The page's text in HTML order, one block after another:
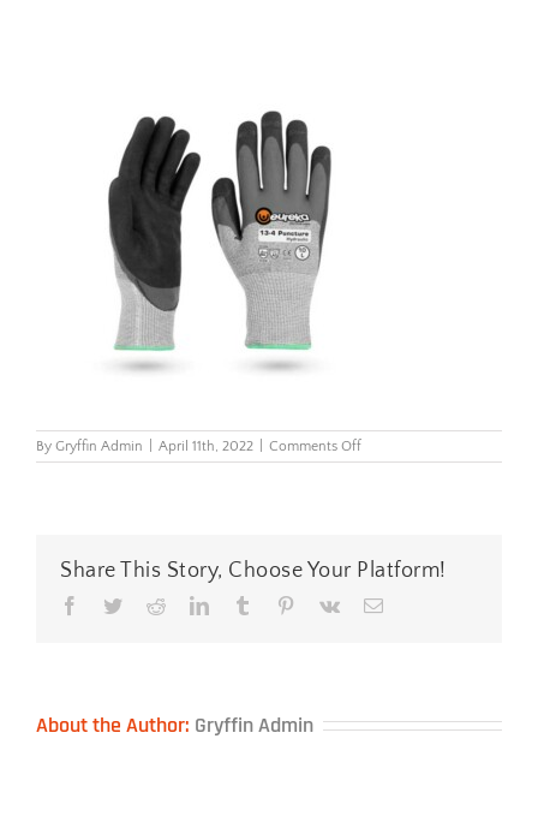
By Gryffin Admin April 11th, 2022 Comments Offon
13-
Share This Story, Choose Your Platform!
Facebook
TwitterRedditLinkedInTumblr Pinterest
Vk Email
About the Author: Gryffin Admin